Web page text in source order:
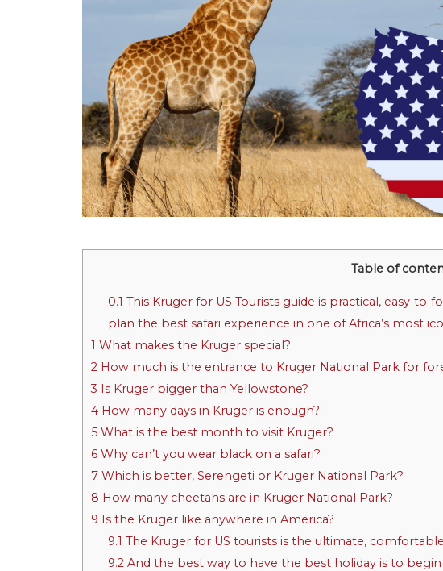
Table of
0.1 This Kruger for US Tourists guide is practical, easy-
plan the best safari experience in one of Africa’s most
1 What makes the Kruger special?
2 How much is the entrance to Kruger National Park for
3 Is Kruger bigger than Yellowstone?
4 How many days in Kruger is enough?
5 What is the best month to visit Kruger?
6 Why can’t you wear black on a safari?
7 Which is better, Serengeti or Kruger National Park?
8 How many cheetahs are in Kruger National Park?
9 Is the Kruger like anywhere in America?
9.1 The Kruger for US tourists is the ultimate,
9.2 And the best way to have the best holiday is to